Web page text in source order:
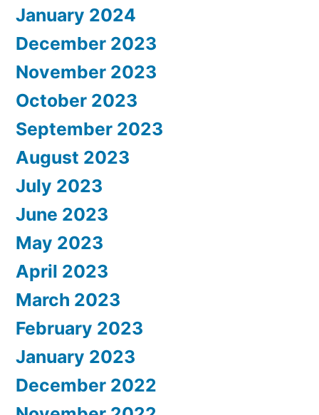
January 2024
December 2023
November 2023
October 2023
September 2023
August 2023
July 2023
June 2023
May 2023
April 2023
March 2023
February 2023
January 2023
December 2022